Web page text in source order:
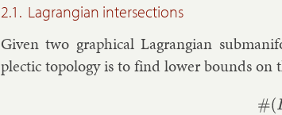
2.1. Lagrangian intersections
Giv­en two graph­ic­al Lag­rangi­an
plect­ic to­po­logy is to find lower bounds on
#(